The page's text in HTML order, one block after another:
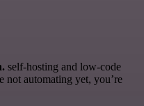
self-hosting and low-code
not automating yet, you’re